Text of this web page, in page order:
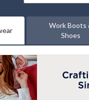
Work Boots
Shoes